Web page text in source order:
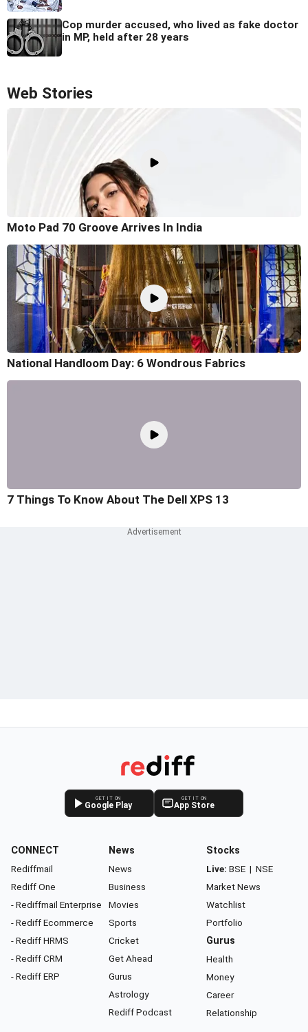
Cop murder accused, who lived as fake doctor
in MP, held after 28 years
Web Stories
Moto Pad 70 Groove Arrives In India
National Handloom Day: 6 Wondrous Fabrics
7 Things To Know About The Dell XPS 13
GET IT ON
Google Play
GET IT ON
App Store
CONNECT
Rediffmail
Rediff One
- Rediffmail Enterprise
- Rediff Ecommerce
- Rediff HRMS
- Rediff CRM
- Rediff ERP
News
News
Business
Movies
Sports
Cricket
Get Ahead
Gurus
Astrology
Rediff Podcast
Stocks
Live: BSE | NSE
Market News
Watchlist
Portfolio
Gurus
Health
Money
Career
Relationship